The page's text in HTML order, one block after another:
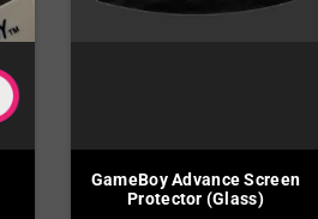
GameBoy Advance Screen
Protector (Glass)